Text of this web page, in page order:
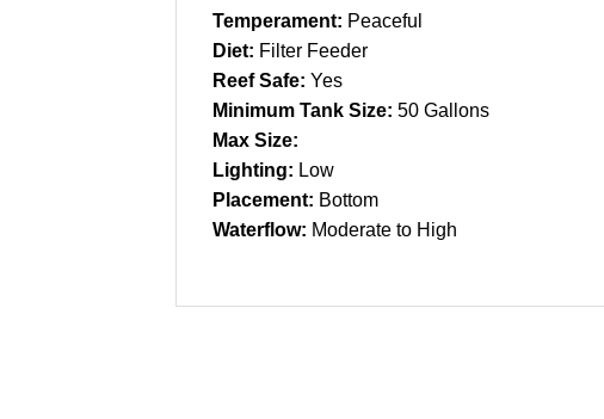
Temperament: Peaceful
Diet: Filter Feeder
Reef Safe: Yes
Minimum Tank Size: 50 Gallons
Max Size:
Lighting: Low
Placement: Bottom
Waterflow: Moderate to High